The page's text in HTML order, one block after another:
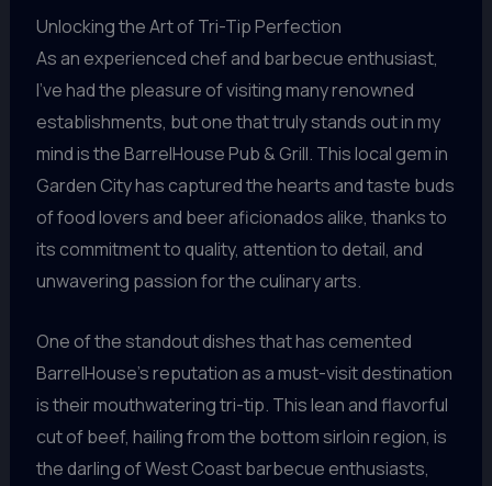
Unlocking the Art of Tri-Tip Perfection
As an experienced chef and barbecue enthusiast,
I’ve had the pleasure of visiting many renowned
establishments, but one that truly stands out in my
mind is the BarrelHouse Pub & Grill. This local gem in
Garden City has captured the hearts and taste buds
of food lovers and beer aficionados alike, thanks to
its commitment to quality, attention to detail, and
unwavering passion for the culinary arts.
One of the standout dishes that has cemented
BarrelHouse’s reputation as a must-visit destination
is their mouthwatering tri-tip. This lean and flavorful
cut of beef, hailing from the bottom sirloin region, is
the darling of West Coast barbecue enthusiasts,